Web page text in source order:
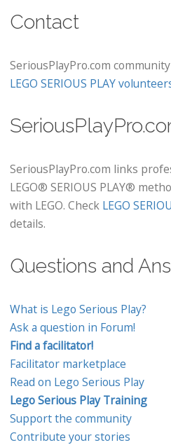
Contact
SeriousPlayPro.com
LEGO SERIOUS PLAY
SeriousPlayPro.com links
LEGO® SERIOUS PLAY®
with LEGO. Check LEGO
details.
Questions and
What is Lego Serious Play?
Ask a question in Forum!
Find a facilitator!
Facilitator marketplace
Read on Lego Serious Play
Lego Serious Play Training
Support the community
Contribute your stories